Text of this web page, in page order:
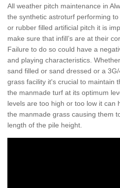
All weather pitch maintenance in
the synthetic astroturf performing
or rubber filled artificial pitch it is
make sure that infill’s are at their
Failure to do so could have a
and playing characteristics.
sand filled or sand dressed or a
grass facility it's crucial to maintain
the manmade turf at its optimum
levels are too high or too low it can
the manmade grass causing them
length of the pile height.